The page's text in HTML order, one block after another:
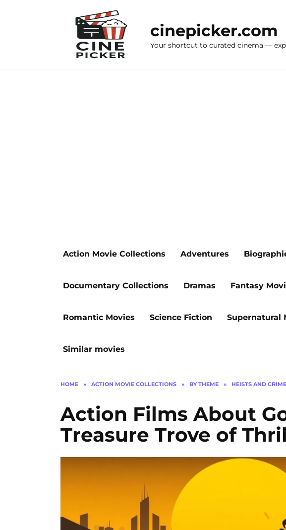
cinepicker.com
Your shortcut to curated cinema —
Action Movie Collections Adventures
Documentary Collections Dramas Fantasy
Romantic Movies Science Fiction Supernatural
Similar movies
HOME » ACTION MOVIE COLLECTIONS » BY THEME » HEISTS AND
Action Films About
Treasure Trove of